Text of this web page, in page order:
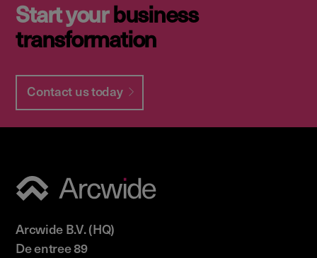
Start yourbusiness
transformation
Contact us today
Arcwide B.V. (HQ)
De entree 89